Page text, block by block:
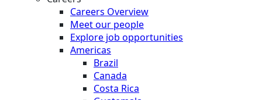
Careers Overview
Meet our people
Explore job opportunities
Americas
Brazil
Canada
Costa Rica